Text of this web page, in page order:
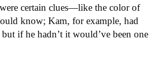
were certain clues—like the color of
know; Kam, for example, had
if he hadn’t it would’ve been one